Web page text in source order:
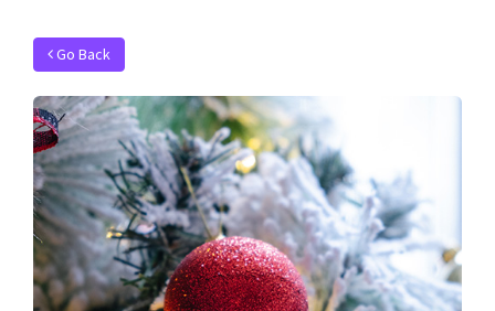
Go Back